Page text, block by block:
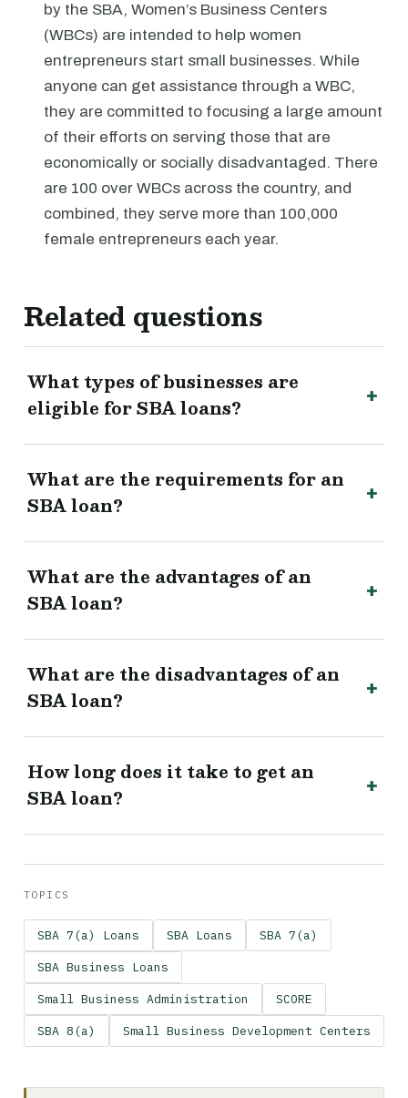
by the SBA, Women’s Business Centers
(WBCs) are intended to help women
entrepreneurs start small businesses. While
anyone can get assistance through a WBC,
they are committed to focusing a large amount
of their efforts on serving those that are
economically or socially disadvantaged. There
are 100 over WBCs across the country, and
combined, they serve more than 100,000
female entrepreneurs each year.
Related questions
What types of businesses are
eligible for SBA loans?
What are the requirements for an
SBA loan?
What are the advantages of an
SBA loan?
What are the disadvantages of an
SBA loan?
How long does it take to get an
SBA loan?
TOPICS
SBA 7(a) Loans SBA Loans SBA 7(a)
SBA Business Loans
Small Business Administration SCORE
SBA 8(a) Small Business Development Centers